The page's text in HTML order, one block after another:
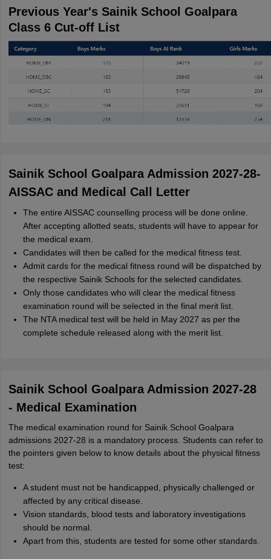
Previous Year's Sainik School Goalpara
Class 6 Cut-off List
Sainik School Goalpara Admission 2027-28-
AISSAC and Medical Call Letter
The entire AISSAC counselling process will be done online.
After accepting allotted seats, students will have to appear for
the medical exam.
Candidates will then be called for the medical fitness test.
Admit cards for the medical fitness round will be dispatched by
the respective Sainik Schools for the selected candidates.
Only those candidates who will clear the medical fitness
examination round will be selected in the final merit list.
The NTA medical test will be held in May 2027 as per the
complete schedule released along with the merit list.
Sainik School Goalpara Admission 2027-28
- Medical Examination
The medical examination round for Sainik School Goalpara
admissions 2027-28 is a mandatory process. Students can refer to
the pointers given below to know details about the physical fitness
test:
A student must not be handicapped, physically challenged or
affected by any critical disease.
Vision standards, blood tests and laboratory investigations
should be normal.
Apart from this, students are tested for some other standards.